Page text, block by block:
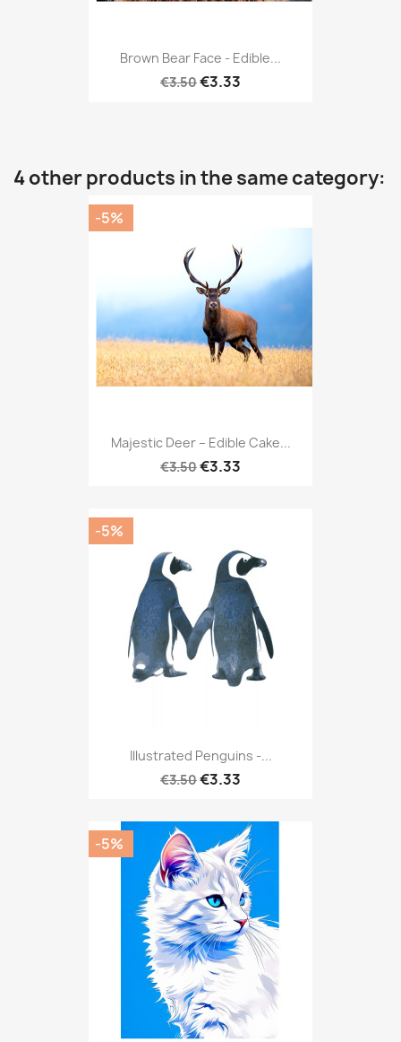
Brown Bear Face - Edible...
€3.50€3.33
4 other products in the same category:
Majestic Deer – Edible Cake...
€3.50€3.33
-5%
Illustrated Penguins -...
€3.50€3.33
-5%
-5%